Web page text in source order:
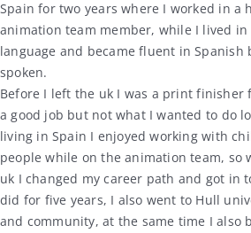
Spain for two years where I worked in a
animation team member, while I lived
language and became fluent in Spanish
spoken.
Before I left the uk I was a print finisher
a good job but not what I wanted to do
living in Spain I enjoyed working with
people while on the animation team, so
uk I changed my career path and got in
did for five years, I also went to Hull
and community, at the same time I also